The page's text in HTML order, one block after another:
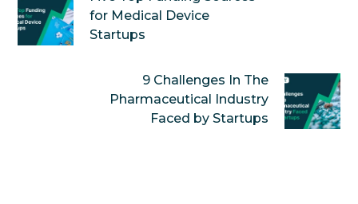
for Medical Device
Startups
9 Challenges In The
Pharmaceutical Industry
Faced by Startups